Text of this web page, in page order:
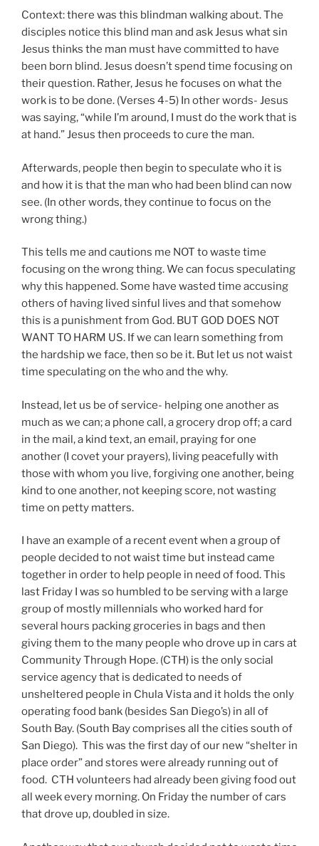
Context: there was this blindman walking about. The
disciples notice this blind man and ask Jesus what sin
Jesus thinks the man must have committed to have
been born blind. Jesus doesn’t spend time focusing on
their question. Rather, Jesus he focuses on what the
work is to be done. (Verses 4-5) In other words- Jesus
was saying, “while I’m around, I must do the work that is
at hand.” Jesus then proceeds to cure the man.
Afterwards, people then begin to speculate who it is
and how it is that the man who had been blind can now
see. (In other words, they continue to focus on the
wrong thing.)
This tells me and cautions me NOT to waste time
focusing on the wrong thing. We can focus speculating
why this happened. Some have wasted time accusing
others of having lived sinful lives and that somehow
this is a punishment from God. BUT GOD DOES NOT
WANT TO HARM US. If we can learn something from
the hardship we face, then so be it. But let us not waist
time speculating on the who and the why.
Instead, let us be of service- helping one another as
much as we can; a phone call, a grocery drop off; a card
in the mail, a kind text, an email, praying for one
another (I covet your prayers), living peacefully with
those with whom you live, forgiving one another, being
kind to one another, not keeping score, not wasting
time on petty matters.
I have an example of a recent event when a group of
people decided to not waist time but instead came
together in order to help people in need of food. This
last Friday I was so humbled to be serving with a large
group of mostly millennials who worked hard for
several hours packing groceries in bags and then
giving them to the many people who drove up in cars at
Community Through Hope. (CTH) is the only social
service agency that is dedicated to needs of
unsheltered people in Chula Vista and it holds the only
operating food bank (besides San Diego’s) in all of
South Bay. (South Bay comprises all the cities south of
San Diego). This was the first day of our new “shelter in
place order” and stores were already running out of
food. CTH volunteers had already been giving food out
all week every morning. On Friday the number of cars
that drove up, doubled in size.